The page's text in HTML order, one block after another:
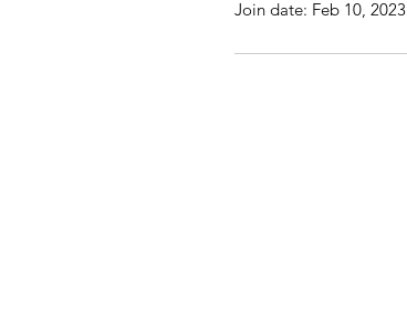
Join date: Feb 10, 2023